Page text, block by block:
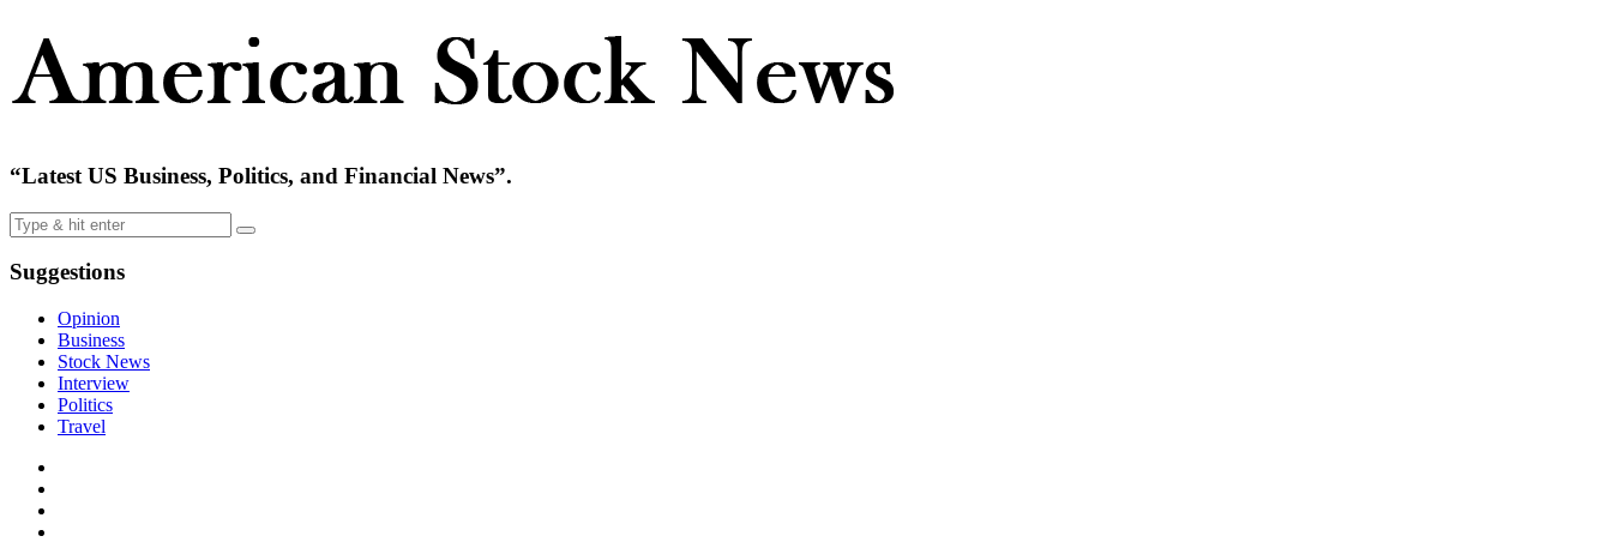
“Latest US Business, Politics, and Financial News”.
Suggestions
Opinion
Business
Stock News
Interview
Politics
Travel